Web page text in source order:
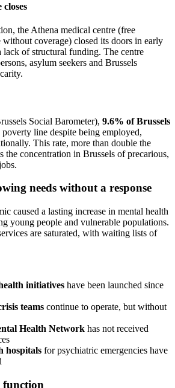
the Athena medical centre (free
coverage) closed its doors in early
lack of structural funding. The centre
asylum seekers and Brussels
Social Barometer), 9.6% of Brussels
line despite being employed,
This rate, more than double the
the concentration in Brussels of precarious,
needs without a response
caused a lasting increase in mental health
young people and vulnerable populations.
are saturated, with waiting lists of
initiatives have been launched since
teams continue to operate, but without
Health Network has not received
hospitals for psychiatric emergencies have
function